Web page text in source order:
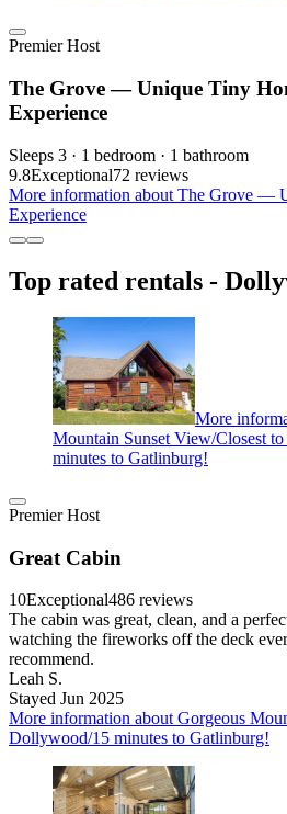
Premier Host
The Grove — Unique Tiny
Experience
Sleeps 3 · 1 bedroom · 1 bathroom
9.8Exceptional72 reviews
More information about The Grove —
Experience
Top rated rentals -
More
Mountain Sunset View/Closest
minutes to Gatlinburg!
Premier Host
Great Cabin
10Exceptional486 reviews
The cabin was great, clean, and a
watching the fireworks off the deck
recommend.
Leah S.
Stayed Jun 2025
More information about Gorgeous
Dollywood/15 minutes to Gatlinburg!